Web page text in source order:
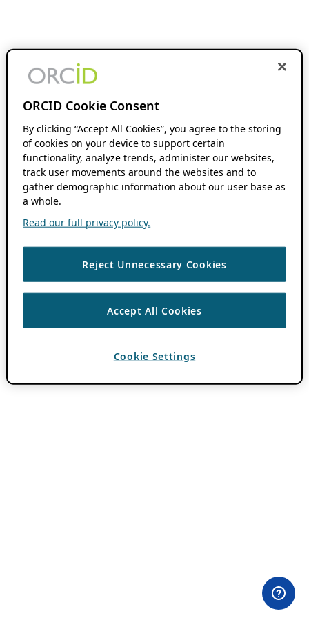
ORCID Cookie Consent
By clicking “Accept All Cookies”, you agree to the storing
of cookies on your device to support certain
functionality, analyze trends, administer our websites,
track user movements around the websites and to
gather demographic information about our user base as
a whole.
Read our full privacy policy.
Reject Unnecessary Cookies
Accept All Cookies
Cookie Settings